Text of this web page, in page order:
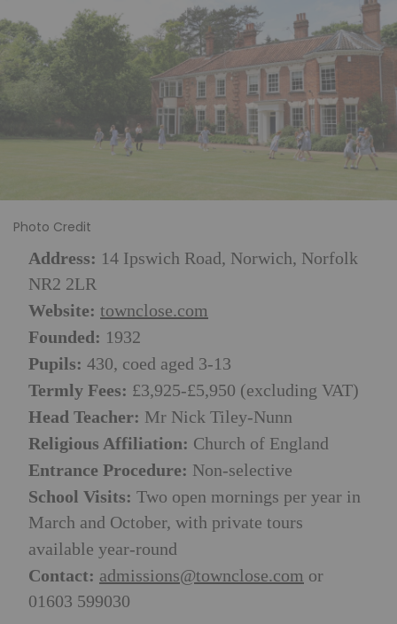
Photo Credit
Address: 14 Ipswich Road, Norwich, Norfolk
NR2 2LR
Website: townclose.com
Founded: 1932
Pupils: 430, coed aged 3-13
Termly Fees: £3,925-£5,950 (excluding VAT)
Head Teacher: Mr Nick Tiley-Nunn
Religious Affiliation: Church of England
Entrance Procedure: Non-selective
School Visits: Two open mornings per year in
March and October, with private tours
available year-round
Contact: admissions@townclose.com or
01603 599030